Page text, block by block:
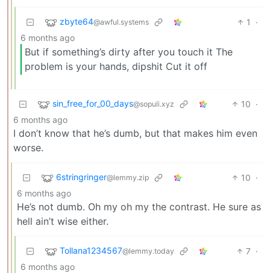
zbyte64@awful.systems 1
·
6 months ago
But if something’s dirty after you touch it The
problem is your hands, dipshit Cut it off
sin_free_for_00_days@sopuli.xyz 10 ·
6 months ago
I don’t know that he’s dumb, but that makes him even
worse.
6stringringer@lemmy.zip 10 ·
6 months ago
He’s not dumb. Oh my oh my the contrast. He sure as
hell ain’t wise either.
Tollana1234567@lemmy.today 7 ·
6 months ago